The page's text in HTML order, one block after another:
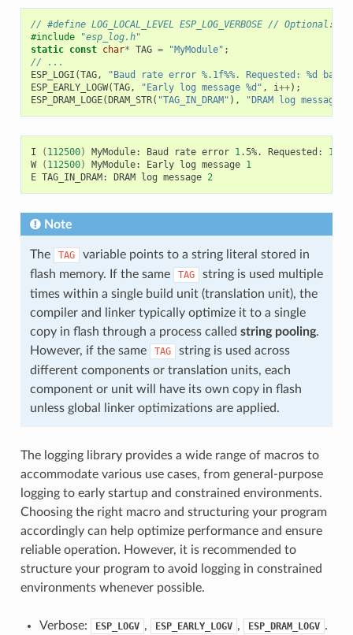
// #define LOG_LOCAL_LEVEL ESP_LOG_VERBOSE //
#include
"esp_log.h"
static const char* TAG = "MyModule" ;
// ...
ESP_LOGI (TAG,
"Baud rate error %.1f%%. Requested: %d
ESP_EARLY_LOGW(TAG, "Early log message %d" , i++);
ESP_DRAM_LOGE(DRAM_STR( "TAG_IN_DRAM" ), "DRAM log message
I ( 112500) MyModule: Baud rate error 1.5%. Requested:
W
( 112500) MyModule: Early log message 1
E TAG_IN_DRAM: DRAM log message 2
Note
The TAG
variable points to a string literal stored in
flash memory. If the same
TAG
string is used multiple
times within a single build unit (translation unit), the
compiler and linker typically optimize it to a single
copy in flash through a process called string pooling.
However, if the same
TAG
string is used across
different components or translation units, each
component or unit will have its own copy in flash
unless global linker optimizations are applied.
The logging library provides a wide range of macros to
accommodate various use cases, from general-purpose
logging to early startup and constrained environments.
Choosing the right macro and structuring your program
accordingly can help optimize performance and ensure
reliable operation. However, it is recommended to
structure your program to avoid logging in constrained
environments whenever possible.
Verbose: ESP_LOGV , ESP_EARLY_LOGV , ESP_DRAM_LOGV .